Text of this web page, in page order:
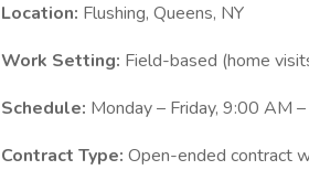
Location: Flushing, Queens, NY
Work Setting: Field-based (home
Schedule: Monday – Friday, 9:00 AM
Contract Type: Open-ended contract